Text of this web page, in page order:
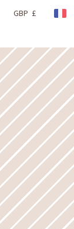
GBP £